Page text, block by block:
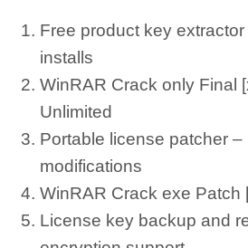
Free product key
installs
WinRAR Crack only Final
Unlimited
Portable license patcher –
modifications
WinRAR Crack exe Patch
License key backup and